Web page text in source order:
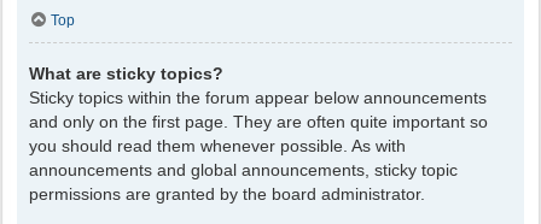
Top
What are sticky topics?
Sticky topics within the forum appear below announcements
and only on the first page. They are often quite important so
you should read them whenever possible. As with
announcements and global announcements, sticky topic
permissions are granted by the board administrator.